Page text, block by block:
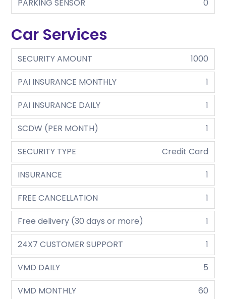
PARKING SENSOR 0
Car Services
SECURITY AMOUNT
1000
PAI INSURANCE MONTHLY
1
PAI INSURANCE DAILY
1
SCDW (PER MONTH)
1
SECURITY TYPE
Credit Card
INSURANCE
1
FREE CANCELLATION
1
Free delivery (30 days or more)
1
24X7 CUSTOMER SUPPORT
1
VMD DAILY
5
VMD MONTHLY
60